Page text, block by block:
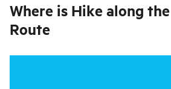
Where is Hike along
Route